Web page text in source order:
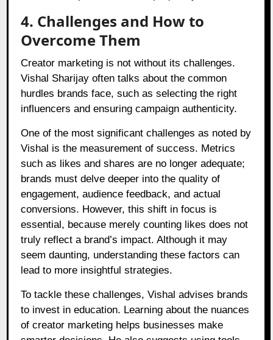
4. Challenges and How to
Overcome Them
Creator marketing is not without its challenges.
Vishal Sharijay often talks about the common
hurdles brands face, such as selecting the right
influencers and ensuring campaign authenticity.
One of the most significant challenges as noted by
Vishal is the measurement of success. Metrics
such as likes and shares are no longer adequate;
brands must delve deeper into the quality of
engagement, audience feedback, and actual
conversions. However, this shift in focus is
essential, because merely counting likes does not
truly reflect a brand’s impact. Although it may
seem daunting, understanding these factors can
lead to more insightful strategies.
To tackle these challenges, Vishal advises brands
to invest in education. Learning about the nuances
of creator marketing helps businesses make